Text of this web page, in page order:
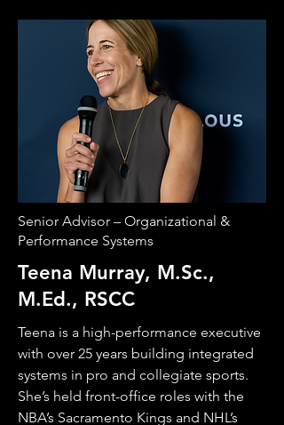
Senior Advisor – Organizational &
Performance Systems
Teena Murray, M.Sc.,
M.Ed., RSCC
Teena is a high-performance executive
with over 25 years building integrated
systems in pro and collegiate sports.
She’s held front-office roles with the
NBA’s Sacramento Kings and NHL’s